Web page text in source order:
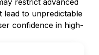
restrict advanced
lead to unpredictable
confidence in high-